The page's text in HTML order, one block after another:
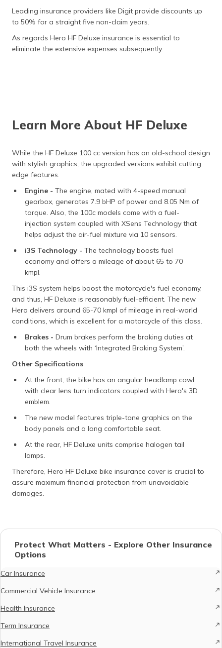
Leading insurance providers like Digit provide discounts up
to 50% for a straight five non-claim years.
As regards Hero HF Deluxe insurance is essential to
eliminate the extensive expenses subsequently.
Learn More About HF Deluxe
While the HF Deluxe 100 cc version has an old-school design
with stylish graphics, the upgraded versions exhibit cutting
edge features.
Engine - The engine, mated with 4-speed manual
gearbox, generates 7.9 bHP of power and 8.05 Nm of
torque. Also, the 100c models come with a fuel-
injection system coupled with XSens Technology that
helps adjust the air-fuel mixture via 10 sensors.
i3S Technology - The technology boosts fuel
economy and offers a mileage of about 65 to 70
kmpl.
This i3S system helps boost the motorcycle's fuel economy,
and thus, HF Deluxe is reasonably fuel-efficient. The new
Hero delivers around 65-70 kmpl of mileage in real-world
conditions, which is excellent for a motorcycle of this class.
Brakes - Drum brakes perform the braking duties at
both the wheels with ‘Integrated Braking System’.
Other Specifications
At the front, the bike has an angular headlamp cowl
with clear lens turn indicators coupled with Hero's 3D
emblem.
The new model features triple-tone graphics on the
body panels and a long comfortable seat.
At the rear, HF Deluxe units comprise halogen tail
lamps.
Therefore, Hero HF Deluxe bike insurance cover is crucial to
assure maximum financial protection from unavoidable
damages.
Protect What Matters - Explore Other Insurance
Options
Car Insurance
Commercial Vehicle Insurance
Health Insurance
Term Insurance
International Travel Insurance